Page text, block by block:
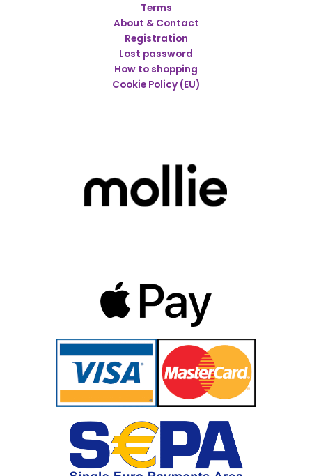
Terms
About & Contact
Registration
Lost password
How to shopping
Cookie Policy (EU)